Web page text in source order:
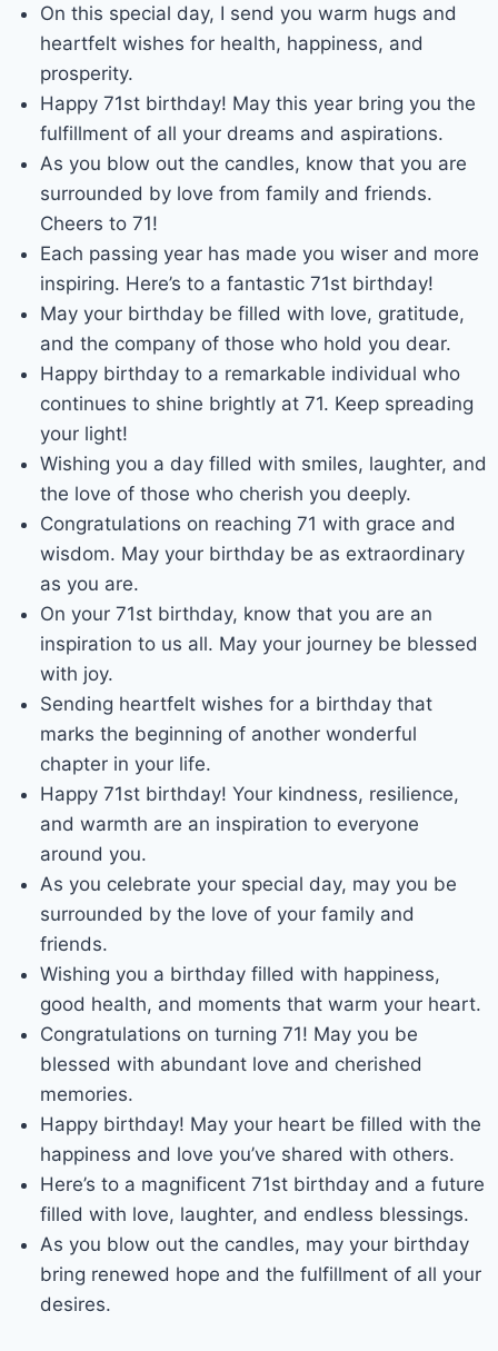
On this special day, I send you warm hugs and
heartfelt wishes for health, happiness, and
prosperity.
Happy 71st birthday! May this year bring you the
fulfillment of all your dreams and aspirations.
As you blow out the candles, know that you are
surrounded by love from family and friends.
Cheers to 71!
Each passing year has made you wiser and more
inspiring. Here’s to a fantastic 71st birthday!
May your birthday be filled with love, gratitude,
and the company of those who hold you dear.
Happy birthday to a remarkable individual who
continues to shine brightly at 71. Keep spreading
your light!
Wishing you a day filled with smiles, laughter, and
the love of those who cherish you deeply.
Congratulations on reaching 71 with grace and
wisdom. May your birthday be as extraordinary
as you are.
On your 71st birthday, know that you are an
inspiration to us all. May your journey be blessed
with joy.
Sending heartfelt wishes for a birthday that
marks the beginning of another wonderful
chapter in your life.
Happy 71st birthday! Your kindness, resilience,
and warmth are an inspiration to everyone
around you.
As you celebrate your special day, may you be
surrounded by the love of your family and
friends.
Wishing you a birthday filled with happiness,
good health, and moments that warm your heart.
Congratulations on turning 71! May you be
blessed with abundant love and cherished
memories.
Happy birthday! May your heart be filled with the
happiness and love you’ve shared with others.
Here’s to a magnificent 71st birthday and a future
filled with love, laughter, and endless blessings.
As you blow out the candles, may your birthday
bring renewed hope and the fulfillment of all your
desires.